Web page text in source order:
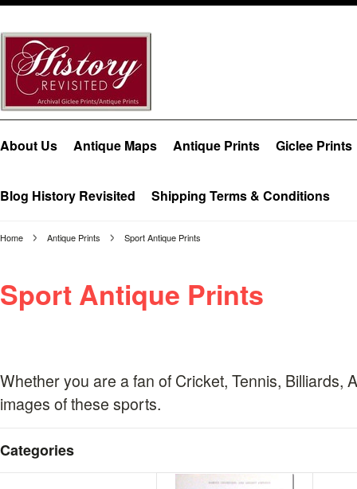
About Us Antique Maps Antique Prints Giclee Prints
Blog History Revisited Shipping Terms & Conditions
Home Antique Prints Sport Antique Prints
Sport Antique Prints
Whether you are a fan of Cricket, Tennis, Billiards,
images of these sports.
Categories